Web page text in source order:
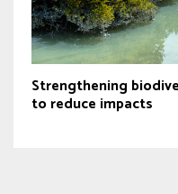
Strengthening
to reduce impacts